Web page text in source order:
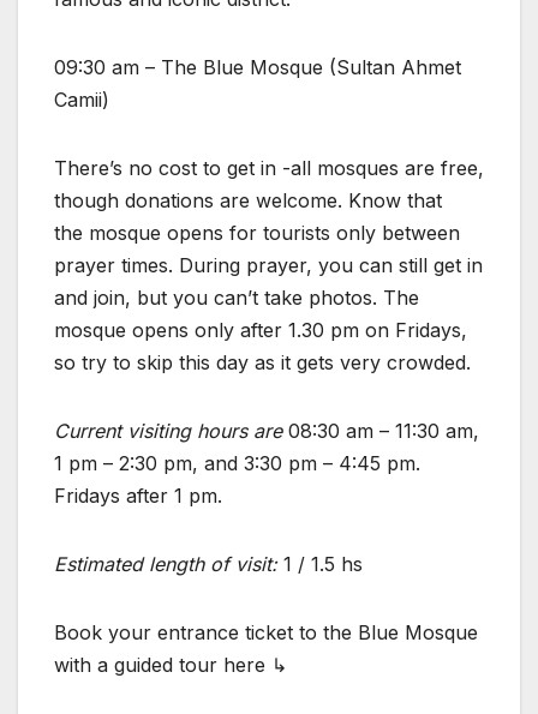
09:30 am – The Blue Mosque (Sultan Ahmet
Camii)
There’s no cost to get in -all mosques are free,
though donations are welcome. Know that
the mosque opens for tourists only between
prayer times. During prayer, you can still get in
and join, but you can’t take photos. The
mosque opens only after 1.30 pm on Fridays,
so try to skip this day as it gets very crowded.
Current visiting hours are 08:30 am – 11:30 am,
1 pm – 2:30 pm, and 3:30 pm – 4:45 pm.
Fridays after 1 pm.
Estimated length of visit: 1 / 1.5 hs
Book your entrance ticket to the Blue Mosque
with a guided tour here ↳